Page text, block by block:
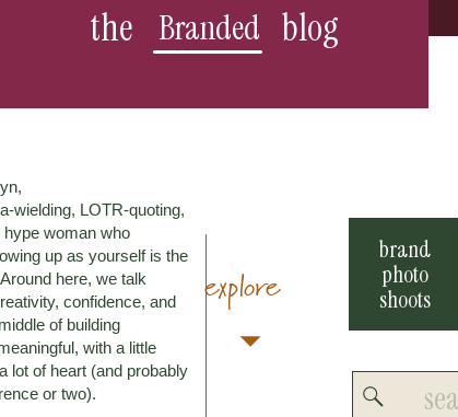
blog
Branded
the
brand
photo
shoots
explore
wielding, LOTR-quoting,
hype woman who
up as yourself is the
here, we talk
confidence, and
of building
with a little
lot of heart (and probably
or two).
Search
for: